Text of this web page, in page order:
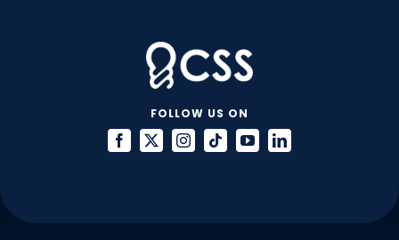
FOLLOW US ON